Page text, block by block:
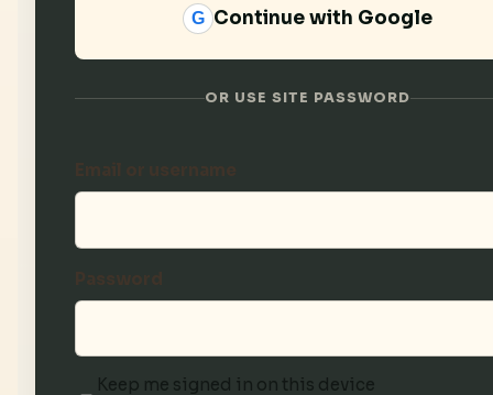
G Continue with Google
OR USE SITE PASSWORD
Keep me signed in on this device